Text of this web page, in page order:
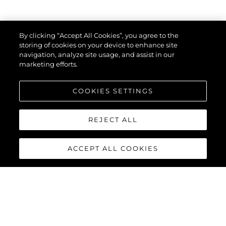
By clicking “Accept All Cookies”, you agree to the
storing of cookies on your device to enhance site
navigation, analyze site usage, and assist in our
marketing efforts.
COOKIES SETTINGS
REJECT ALL
ACCEPT ALL COOKIES